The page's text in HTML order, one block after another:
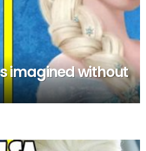
imagined without